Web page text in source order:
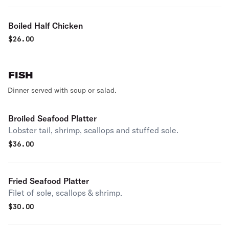
Boiled Half Chicken
$26.00
FISH
Dinner served with soup or salad.
Broiled Seafood Platter
Lobster tail, shrimp, scallops and stuffed sole.
$36.00
Fried Seafood Platter
Filet of sole, scallops & shrimp.
$30.00